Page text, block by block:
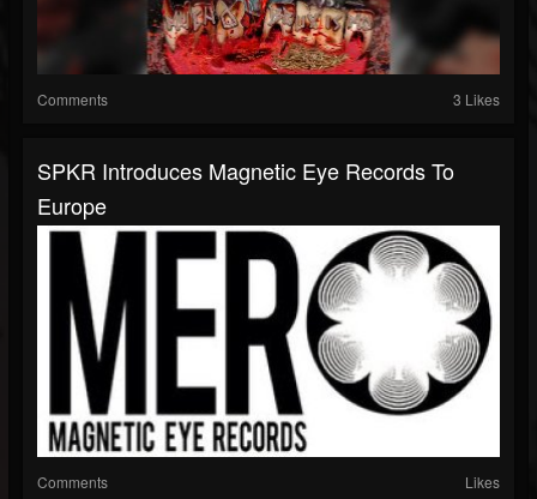
Comments 3 Likes
SPKR Introduces Magnetic Eye Records To
Europe
Comments Likes